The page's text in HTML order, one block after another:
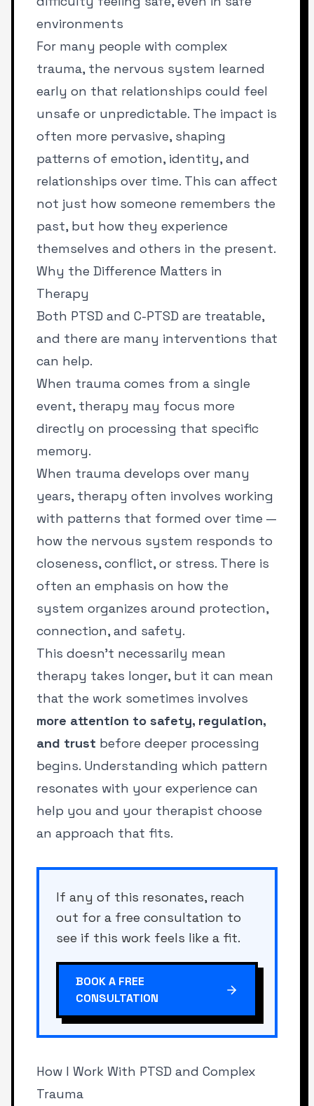
environments
For many people with complex
trauma, the nervous system learned
early on that relationships could feel
unsafe or unpredictable. The impact is
often more pervasive, shaping
patterns of emotion, identity, and
relationships over time. This can affect
not just how someone remembers the
past, but how they experience
themselves and others in the present.
Why the Difference Matters in
Therapy
Both PTSD and C-PTSD are treatable,
and there are many interventions that
can help.
When trauma comes from a single
event, therapy may focus more
directly on processing that specific
memory.
When trauma develops over many
years, therapy often involves working
with patterns that formed over time —
how the nervous system responds to
closeness, conflict, or stress. There is
often an emphasis on how the
system organizes around protection,
connection, and safety.
This doesn’t necessarily mean
therapy takes longer, but it can mean
that the work sometimes involves
more attention to safety, regulation,
and trust before deeper processing
begins. Understanding which pattern
resonates with your experience can
help you and your therapist choose
an approach that fits.
If any of this resonates, reach
out for a free consultation to
see if this work feels like a fit.
BOOK A FREE
CONSULTATION
How I Work With PTSD and Complex
Trauma